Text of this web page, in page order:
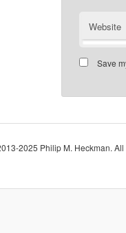
Website
Save
2025 Philip M. Heckman. All